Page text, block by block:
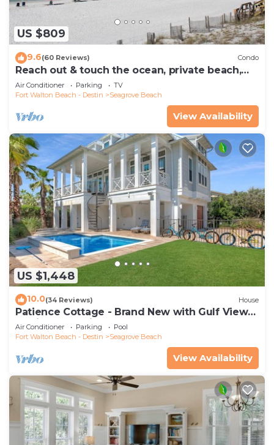
US $809
9.6(60 Reviews) Condo
Reach out & touch the ocean, private beach,
secure gated complex
Air Conditioner Parking
TV
Fort Walton Beach - Destin
Seagrove Beach
View Availability
US $1,448
10.0(34 Reviews) House
Patience Cottage - Brand New with Gulf Views
& Private Pool in Seagrove!
Air Conditioner Parking
Pool
Fort Walton Beach - Destin
Seagrove Beach
View Availability